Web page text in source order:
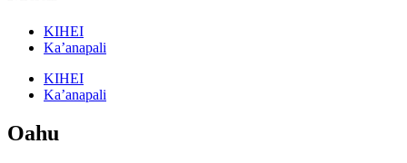
KIHEI
Ka’anapali
KIHEI
Ka’anapali
Oahu